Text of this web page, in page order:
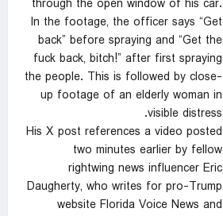
through the open window of his car.
In the footage, the officer says “Get
back” before spraying and “Get the
fuck back, bitch!” after first spraying
the people. This is followed by close-
up footage of an elderly woman in
visible distress.
His X post references a video posted
two minutes earlier by fellow
rightwing news influencer Eric
Daugherty, who writes for pro-Trump
website Florida Voice News and